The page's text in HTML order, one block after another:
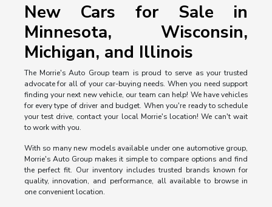
New Cars for Sale in
Minnesota, Wisconsin,
Michigan, and Illinois
The Morrie's Auto Group team is proud to serve as your trusted
advocate for all of your car-buying needs. When you need support
finding your next new vehicle, our team can help! We have vehicles
for every type of driver and budget. When you're ready to schedule
your test drive, contact your local Morrie's location! We can't wait
to work with you.
With so many new models available under one automotive group,
Morrie's Auto Group makes it simple to compare options and find
the perfect fit. Our inventory includes trusted brands known for
quality, innovation, and performance, all available to browse in
one convenient location.